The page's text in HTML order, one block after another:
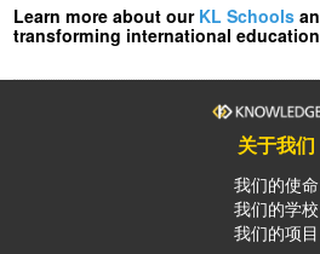
Learn more about our KL Schools
transforming international
关于我们
我们的使命
我们的学校
我们的项目